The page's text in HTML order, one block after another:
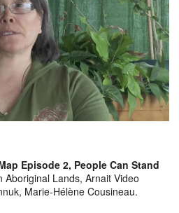
Episode 2, People Can Stand
Aboriginal Lands, Arnait Video
Marie-Hélène Cousineau.